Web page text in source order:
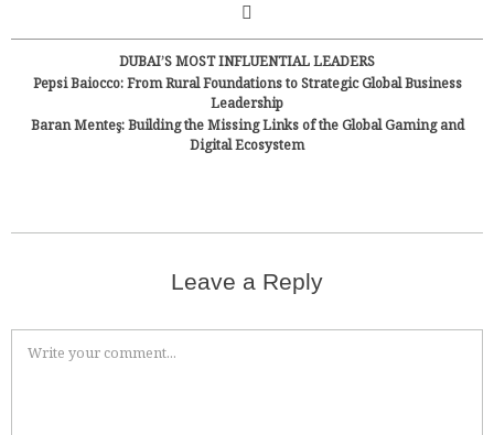
DUBAI’S MOST INFLUENTIAL LEADERS
Pepsi Baiocco: From Rural Foundations to Strategic Global Business
Leadership
Baran Menteş: Building the Missing Links of the Global Gaming and
Digital Ecosystem
Leave a Reply